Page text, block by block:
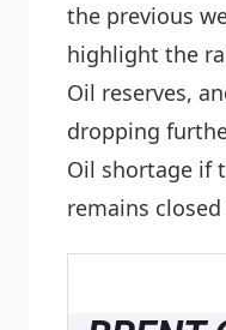
the previous
highlight the
Oil reserves,
dropping
Oil shortage if
remains